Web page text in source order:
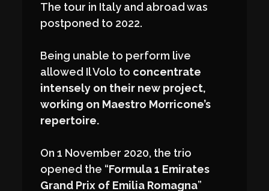
The tour in Italy and abroad was
postponed to 2022.
Being unable to perform live
allowed Il Volo to concentrate
intensely on their new project,
working on Maestro Morricone’s
repertoire.
On 1 November 2020, the trio
opened the “Formula 1 Emirates
Grand Prix of Emilia Romagna”